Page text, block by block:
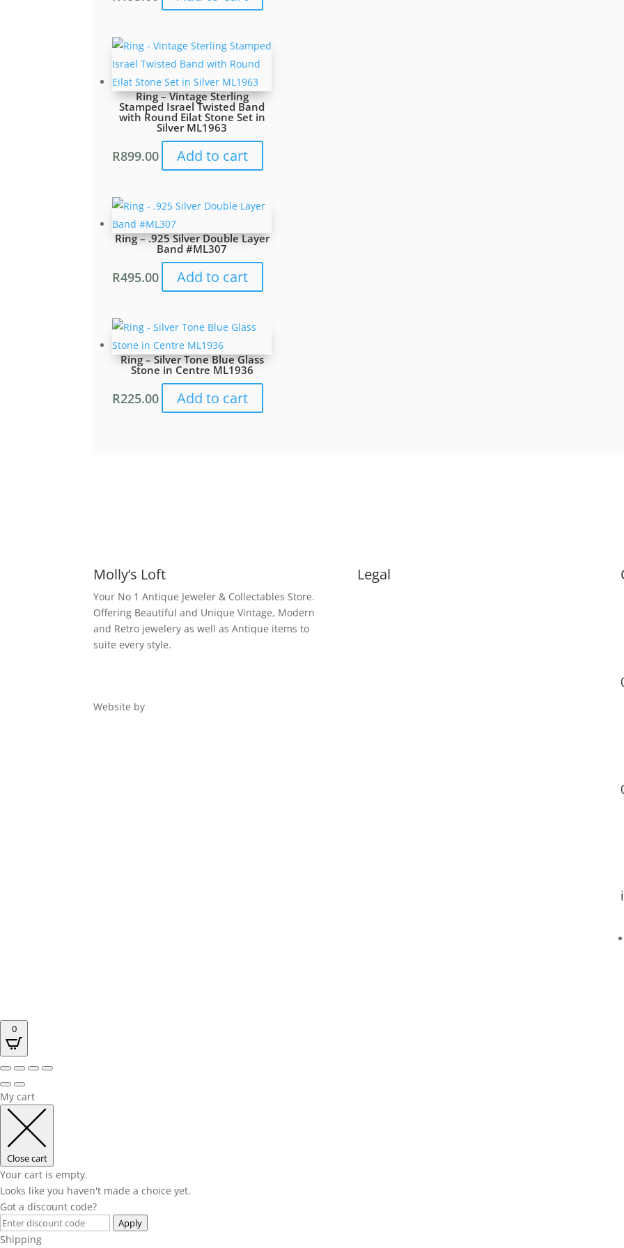
Ring – Vintage Sterling
Stamped Israel Twisted Band
with Round Eilat Stone Set in
Silver ML1963
R899.00 Add to cart
Ring – .925 Silver Double Layer
Band #ML307
R495.00 Add to cart
Ring – Silver Tone Blue Glass
Stone in Centre ML1936
R225.00 Add to cart
Molly’s Loft
Your No 1 Antique Jeweler & Collectables Store.
Offering Beautiful and Unique Vintage, Modern
and Retro jewelery as well as Antique items to
suite every style.
Website by
Legal
0
My cart
Close cart
Your cart is empty.
Looks like you haven't made a choice yet.
Got a discount code?
Apply
Shipping